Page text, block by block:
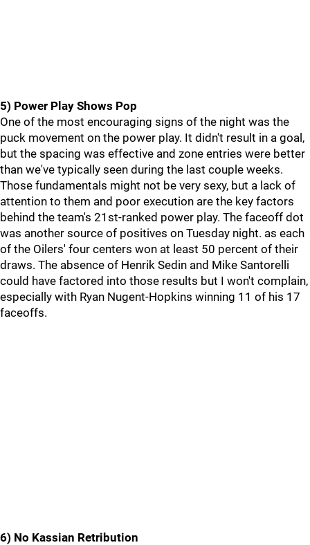
5) Power Play Shows Pop
One of the most encouraging signs of the night was the
puck movement on the power play. It didn't result in a goal,
but the spacing was effective and zone entries were better
than we've typically seen during the last couple weeks.
Those fundamentals might not be very sexy, but a lack of
attention to them and poor execution are the key factors
behind the team's 21st-ranked power play. The faceoff dot
was another source of positives on Tuesday night. as each
of the Oilers' four centers won at least 50 percent of their
draws. The absence of Henrik Sedin and Mike Santorelli
could have factored into those results but I won't complain,
especially with Ryan Nugent-Hopkins winning 11 of his 17
faceoffs.
6) No Kassian Retribution